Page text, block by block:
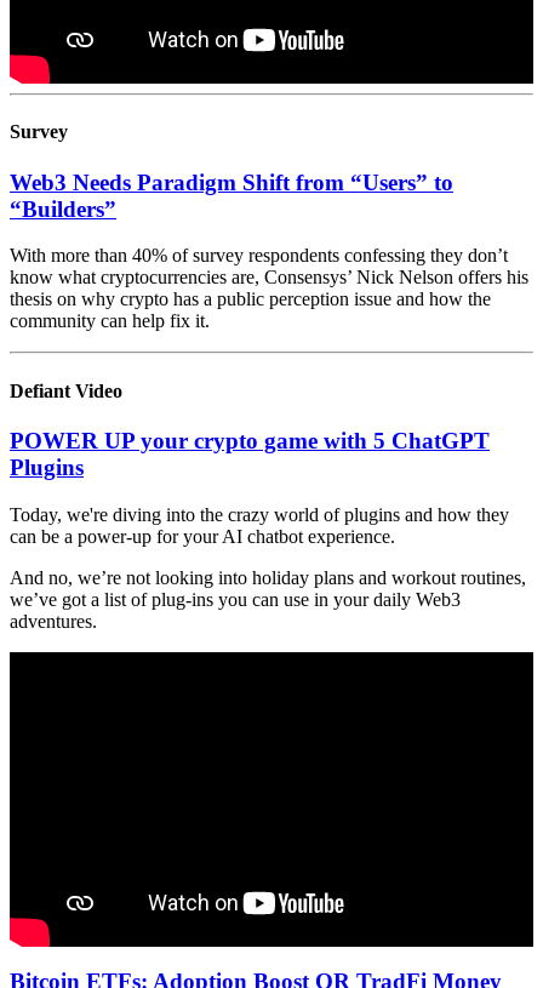
Survey
Web3 Needs Paradigm Shift from “Users” to
“Builders”
With more than 40% of survey respondents confessing they don’t
know what cryptocurrencies are, Consensys’ Nick Nelson offers his
thesis on why crypto has a public perception issue and how the
community can help fix it.
Defiant Video
POWER UP your crypto game with 5 ChatGPT
Plugins
Today, we're diving into the crazy world of plugins and how they
can be a power-up for your AI chatbot experience.
And no, we’re not looking into holiday plans and workout routines,
we’ve got a list of plug-ins you can use in your daily Web3
adventures.
Bitcoin ETFs: Adoption Boost OR TradFi Money